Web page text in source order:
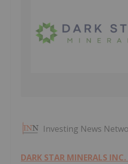
Investing News
DARK STAR MINERALS